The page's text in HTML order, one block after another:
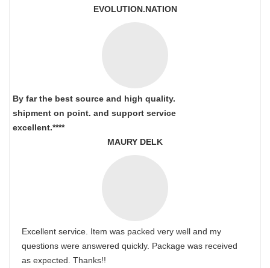
EVOLUTION.NATION
By far the best source and high quality.
shipment on point. and support service
excellent.****
MAURY DELK
Excellent service. Item was packed very well and my
questions were answered quickly. Package was received
as expected. Thanks!!